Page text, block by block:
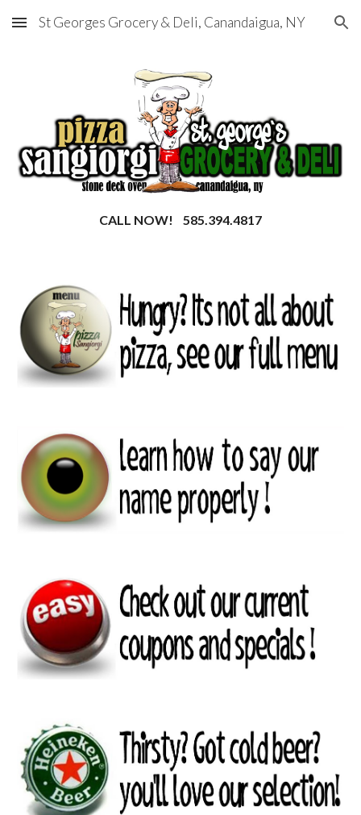
Skip to main content Skip to navigation
St Georges Grocery & Deli, Canandaigua, NY
CALL NOW! 585.394.4817